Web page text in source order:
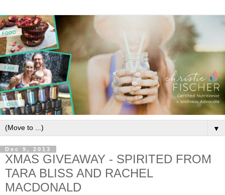
▼
Dec 9, 2013
XMAS GIVEAWAY - SPIRITED FROM
TARA BLISS AND RACHEL
MACDONALD